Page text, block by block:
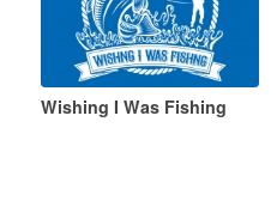
Wishing I Was Fishing